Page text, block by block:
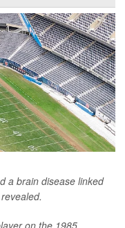
a brain disease linked